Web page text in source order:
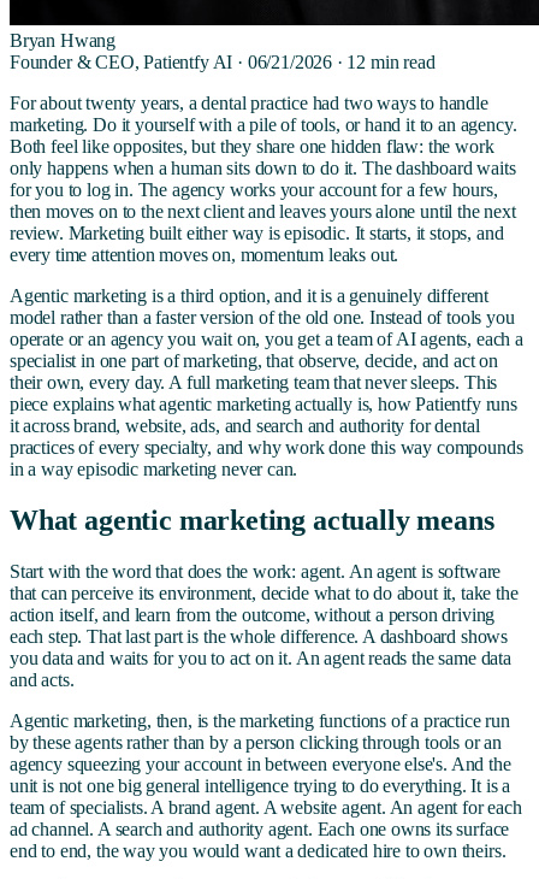
Bryan Hwang
Founder & CEO, Patientfy AI · 06/21/2026· 12 min read
For about twenty years, a dental practice had two ways to handle
marketing. Do it yourself with a pile of tools, or hand it to an agency.
Both feel like opposites, but they share one hidden flaw: the work
only happens when a human sits down to do it. The dashboard waits
for you to log in. The agency works your account for a few hours,
then moves on to the next client and leaves yours alone until the next
review. Marketing built either way is episodic. It starts, it stops, and
every time attention moves on, momentum leaks out.
Agentic marketing is a third option, and it is a genuinely different
model rather than a faster version of the old one. Instead of tools you
operate or an agency you wait on, you get a team of AI agents, each a
specialist in one part of marketing, that observe, decide, and act on
their own, every day. A full marketing team that never sleeps. This
piece explains what agentic marketing actually is, how Patientfy runs
it across brand, website, ads, and search and authority for dental
practices of every specialty, and why work done this way compounds
in a way episodic marketing never can.
What agentic marketing actually means
Start with the word that does the work: agent. An agent is software
that can perceive its environment, decide what to do about it, take the
action itself, and learn from the outcome, without a person driving
each step. That last part is the whole difference. A dashboard shows
you data and waits for you to act on it. An agent reads the same data
and acts.
Agentic marketing, then, is the marketing functions of a practice run
by these agents rather than by a person clicking through tools or an
agency squeezing your account in between everyone else's. And the
unit is not one big general intelligence trying to do everything. It is a
team of specialists. A brand agent. A website agent. An agent for each
ad channel. A search and authority agent. Each one owns its surface
end to end, the way you would want a dedicated hire to own theirs.